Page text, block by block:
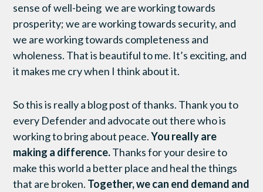
sense of well-being we are working towards
prosperity; we are working towards security, and
we are working towards completeness and
wholeness. That is beautiful to me. It’s exciting, and
it makes me cry when I think about it.
So this is really a blog post of thanks. Thank you to
every Defender and advocate out there who is
working to bring about peace.You really are
making a difference.Thanks for your desire to
make this world a better place and heal the things
that are broken. Together, we can end demand and